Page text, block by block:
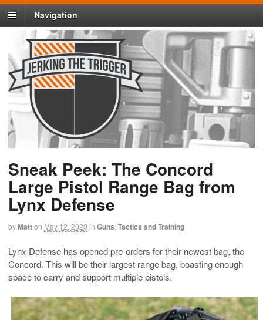
Navigation
Sneak Peek: The Concord
Large Pistol Range Bag from
Lynx Defense
byMatton May 12, 2020 in Guns Tactics and Training
Lynx Defense has opened pre-orders for their newest bag, the
Concord. This will be their largest range bag, boasting enough
space to carry and support multiple pistols.